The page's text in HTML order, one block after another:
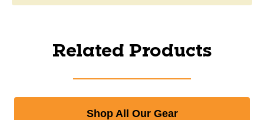
Related Products
Shop All Our Gear